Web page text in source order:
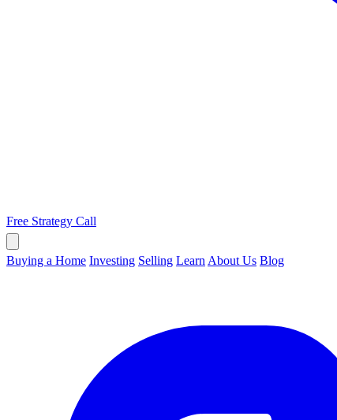
Free Strategy Call
Buying a Home Investing Selling Learn About Us Blog